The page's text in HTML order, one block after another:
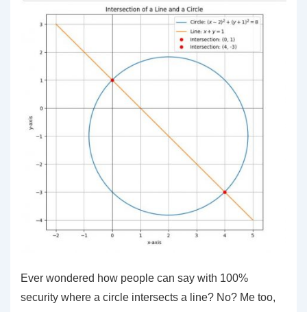
Ever wondered how people can say with 100%
security where a circle intersects a line? No? Me too,